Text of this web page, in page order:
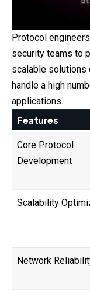
Protocol
security teams to
scalable solutions
handle a high
applications.
Features
Core Protocol
Development
Scalability
Network